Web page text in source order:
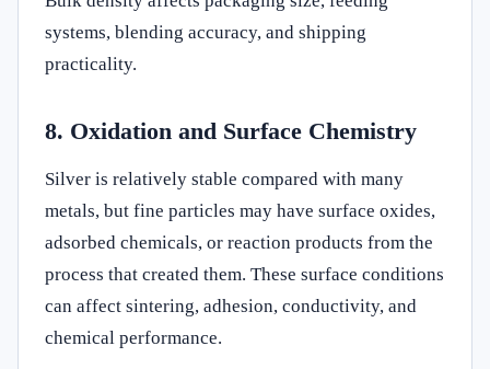
systems, blending accuracy, and shipping
practicality.
8. Oxidation and Surface Chemistry
Silver is relatively stable compared with many
metals, but fine particles may have surface oxides,
adsorbed chemicals, or reaction products from the
process that created them. These surface conditions
can affect sintering, adhesion, conductivity, and
chemical performance.